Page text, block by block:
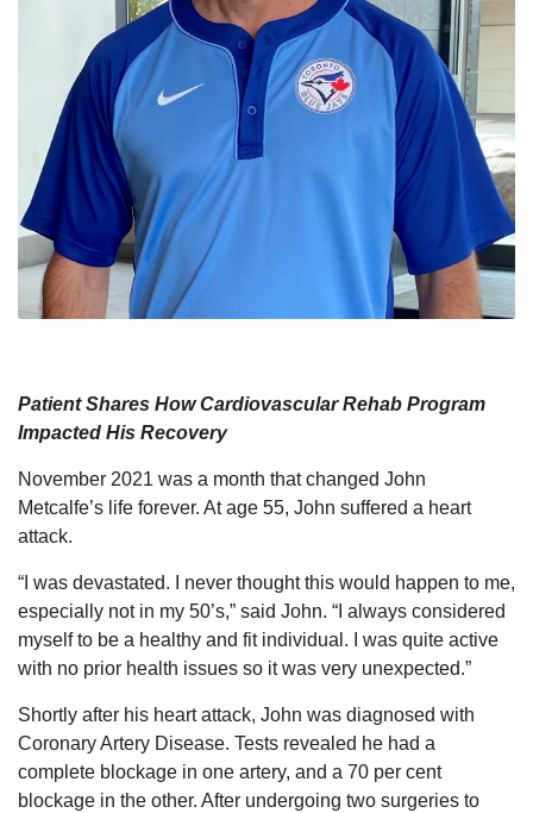
Patient Shares How Cardiovascular Rehab Program
Impacted His Recovery
November 2021 was a month that changed John
Metcalfe’s life forever. At age 55, John suffered a heart
attack.
“I was devastated. I never thought this would happen to me,
especially not in my 50’s,” said John. “I always considered
myself to be a healthy and fit individual. I was quite active
with no prior health issues so it was very unexpected.”
Shortly after his heart attack, John was diagnosed with
Coronary Artery Disease. Tests revealed he had a
complete blockage in one artery, and a 70 per cent
blockage in the other. After undergoing two surgeries to